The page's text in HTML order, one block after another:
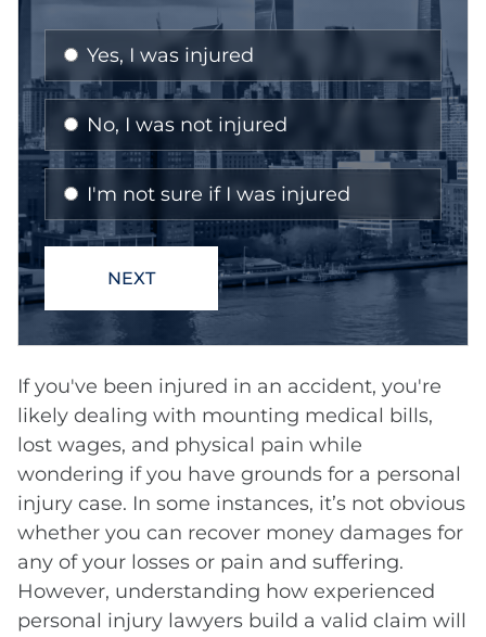
If you've been injured in an accident, you're
likely dealing with mounting medical bills,
lost wages, and physical pain while
wondering if you have grounds for a personal
injury case. In some instances, it’s not obvious
whether you can recover money damages for
any of your losses or pain and suffering.
However, understanding how experienced
personal injury lawyers build a valid claim will